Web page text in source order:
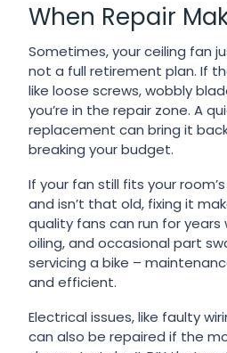
When Repair
Sometimes, your ceiling fan
not a full retirement plan. If
like loose screws, wobbly
you’re in the repair zone. A
replacement can bring it
breaking your budget.
If your fan still fits your
and isn’t that old, fixing it
quality fans can run for years
oiling, and occasional part
servicing a bike –
and efficient.
Electrical issues, like faulty
can also be repaired if the